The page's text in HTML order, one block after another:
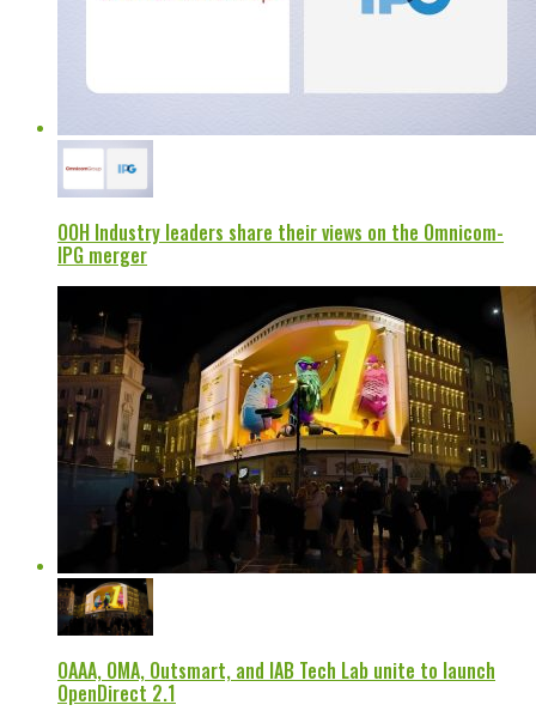
OOH Industry leaders share their views on the Omnicom-
IPG merger
OAAA, OMA, Outsmart, and IAB Tech Lab unite to launch
OpenDirect 2.1